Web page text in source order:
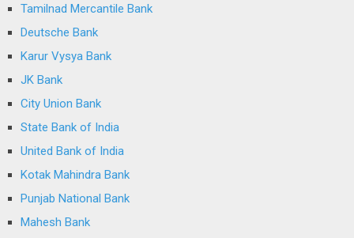
Tamilnad Mercantile Bank
Deutsche Bank
Karur Vysya Bank
JK Bank
City Union Bank
State Bank of India
United Bank of India
Kotak Mahindra Bank
Punjab National Bank
Mahesh Bank